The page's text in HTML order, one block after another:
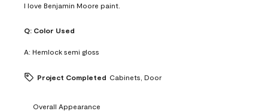
I love Benjamin Moore paint.
Q: Color Used
A: Hemlock semi gloss
Project Completed Cabinets, Door
Overall Appearance